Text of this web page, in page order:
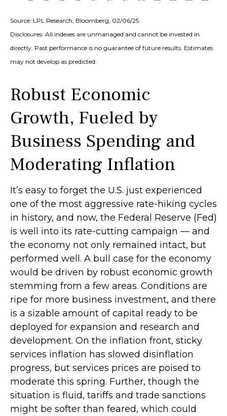
Source: LPL Research, Bloomberg, 02/06/25
Disclosures: All indexes are unmanaged and cannot be invested in
directly. Past performance is no guarantee of future results. Estimates
may not develop as predicted.
Robust Economic
Growth, Fueled by
Business Spending and
Moderating Inflation
It’s easy to forget the U.S. just experienced
one of the most aggressive rate-hiking cycles
in history, and now, the Federal Reserve (Fed)
is well into its rate-cutting campaign — and
the economy not only remained intact, but
performed well. A bull case for the economy
would be driven by robust economic growth
stemming from a few areas. Conditions are
ripe for more business investment, and there
is a sizable amount of capital ready to be
deployed for expansion and research and
development. On the inflation front, sticky
services inflation has slowed disinflation
progress, but services prices are poised to
moderate this spring. Further, though the
situation is fluid, tariffs and trade sanctions
might be softer than feared, which could